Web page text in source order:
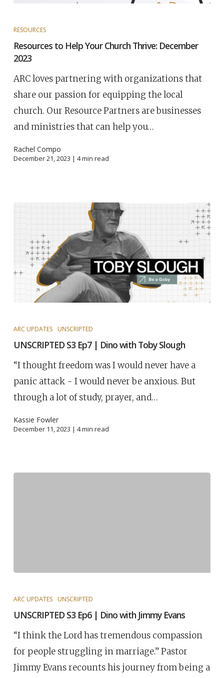
RESOURCES
Resources to Help Your Church Thrive: December
2023
ARC loves partnering with organizations that
share our passion for equipping the local
church. Our Resource Partners are businesses
and ministries that can help you…
Rachel Compo
December 21, 2023 | 4min read
ARC UPDATES UNSCRIPTED
UNSCRIPTED S3 Ep7 | Dino with Toby Slough
“I thought freedom was I would never have a
panic attack - I would never be anxious. But
through a lot of study, prayer, and…
Kassie Fowler
December 11, 2023 | 4min read
ARC UPDATES UNSCRIPTED
UNSCRIPTED S3 Ep6 | Dino with Jimmy Evans
“I think the Lord has tremendous compassion
for people struggling in marriage.” Pastor
Jimmy Evans recounts his journey from being a